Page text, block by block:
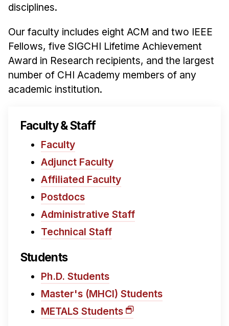
News & Events
Calendar
HCII Seminar Series
Upcoming Seminars
Past Seminars
Faculty
Adjunct Faculty
Affiliated Faculty
Postdocs
PhD Students
Technical Staff
Administrative Staff
Administrative Contacts
Research
Doing Research With Us
Faculty Projects
Technical Report Collection
disciplines.
Our faculty includes eight ACM and two IEEE
Fellows, five SIGCHI Lifetime Achievement
Award in Research recipients, and the largest
number of CHI Academy members of any
academic institution.
Faculty & Staff
Faculty
Adjunct Faculty
Affiliated Faculty
Postdocs
Administrative Staff
Technical Staff
Students
Ph.D. Students
Master's (MHCI) Students
METALS Students